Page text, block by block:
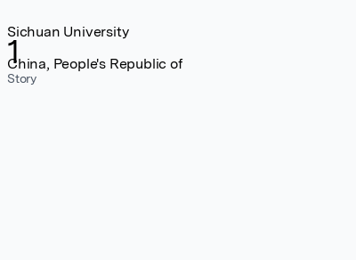
1
Story
Sichuan University
China, People's Republic of